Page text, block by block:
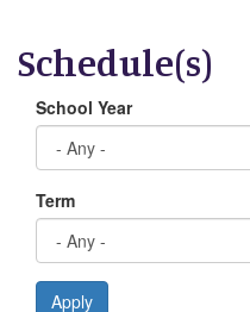
Schedule(s)
School Year
Term
Apply